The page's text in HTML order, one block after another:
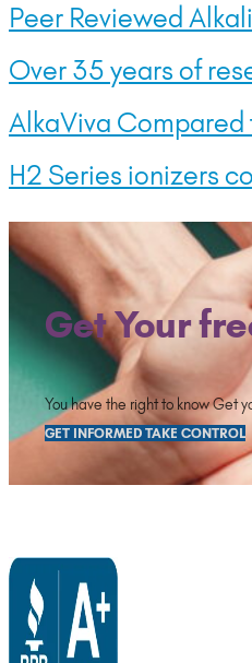
Peer Reviewed
Over 35 years of
AlkaViva
H2 Series ionizers
Get Your
You have the right to know Get
GET INFORMED TAKE CONTROL